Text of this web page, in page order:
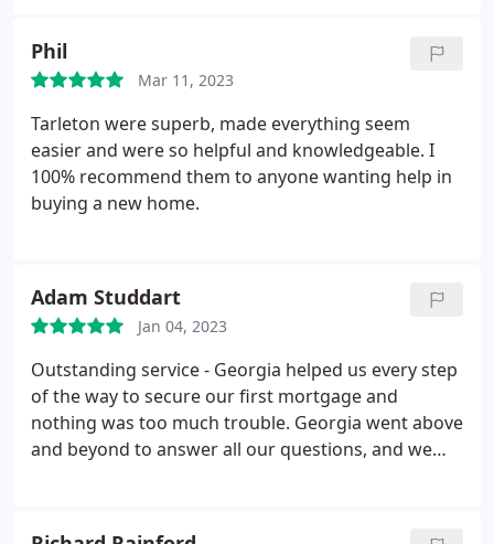
comfortable with her through the whole process!
She made the process very smooth. Georgia fought
to get us the best interest deal and saved us lots of
money on our mortgage with her extensive
knowledge and experience. We will be back again in
5 year's! Thanks so much for helping our dream
come true in gaining our first home
Phil
Mar 11, 2023
Tarleton were superb, made everything seem
easier and were so helpful and knowledgeable. I
100% recommend them to anyone wanting help in
buying a new home.
Adam Studdart
Jan 04, 2023
Outstanding service - Georgia helped us every step
of the way to secure our first mortgage and
nothing was too much trouble. Georgia went above
and beyond to answer all our questions, and we